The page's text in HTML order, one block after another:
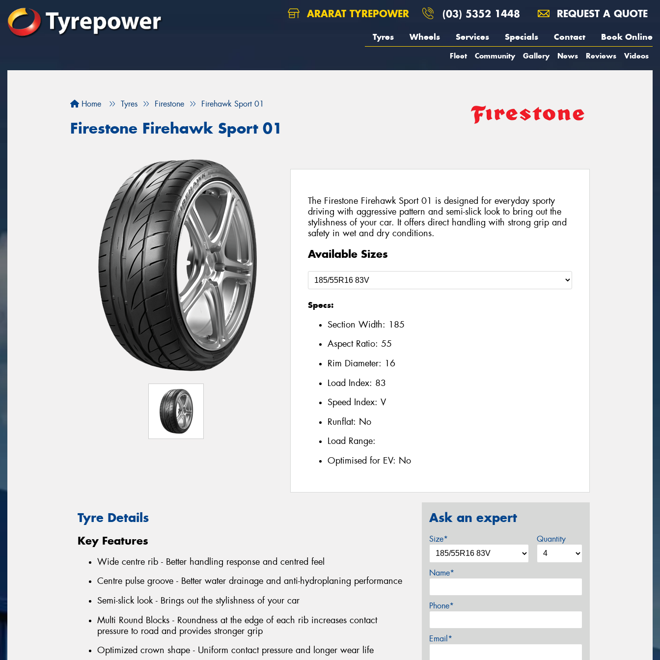
ARARAT TYREPOWER (03) 5352 1448 REQUEST A QUOTE
Tyres Wheels Services Specials Contact Book Online
Fleet Community Gallery News Reviews Videos
Home Tyres Firestone Firehawk Sport 01
Firestone Firehawk Sport 01
The Firestone Firehawk Sport 01 is designed for everyday sporty
driving with aggressive pattern and semi-slick look to bring out the
stylishness of your car. It offers direct handling with strong grip and
safety in wet and dry conditions.
Available Sizes
Specs:
Section Width: 185
Aspect Ratio: 55
Rim Diameter: 16
Load Index: 83
Speed Index: V
Runflat: No
Load Range:
Optimised for EV: No
Tyre Details
Key Features
Wide centre rib - Better handling response and centred feel
Centre pulse groove - Better water drainage and anti-hydroplaning performance
Semi-slick look - Brings out the stylishness of your car
Multi Round Blocks - Roundness at the edge of each rib increases contact
pressure to road and provides stronger grip
Optimized crown shape - Uniform contact pressure and longer wear life
Ask an expert
Size* Quantity
Name*
Phone*
Email*